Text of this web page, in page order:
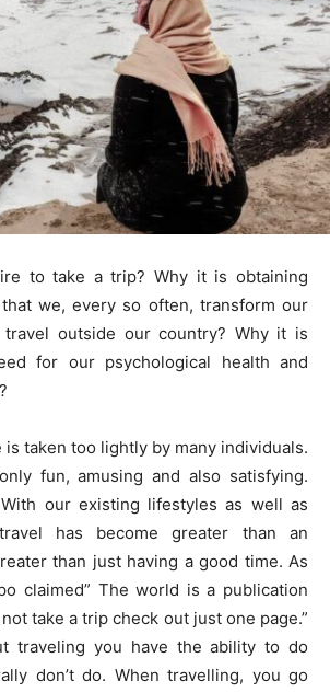
to take a trip? Why it is obtaining
we, every so often, transform our
travel outside our country? Why it is
for our psychological health and
is taken too lightly by many individuals.
fun, amusing and also satisfying.
With our existing lifestyles as well as
has become greater than an
than just having a good time. As
claimed” The world is a publication
take a trip check out just one page.”
traveling you have the ability to do
don’t do. When travelling, you go